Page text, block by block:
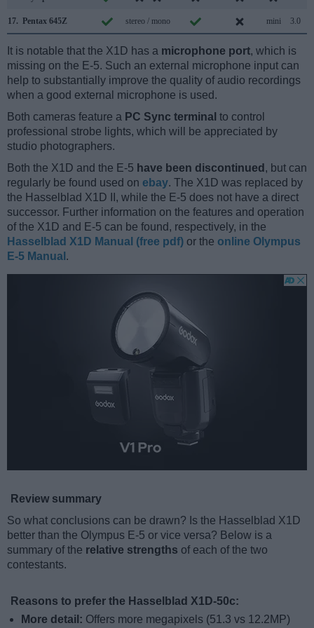
17. Pentax 645Z stereo / mono mini 3.0
It is notable that the X1D has a microphone port, which is
missing on the E-5. Such an external microphone input can
help to substantially improve the quality of audio recordings
when a good external microphone is used.
Both cameras feature a PC Sync terminal to control
professional strobe lights, which will be appreciated by
studio photographers.
Both the X1D and the E-5 have been discontinued , but can
regularly be found used on ebay. The X1D was replaced by
the Hasselblad X1D II, while the E-5 does not have a direct
successor. Further information on the features and operation
of the X1D and E-5 can be found, respectively, in the
Hasselblad X1D Manual (free pdf) or the online Olympus
E-5 Manual .
Review summary
So what conclusions can be drawn? Is the Hasselblad X1D
better than the Olympus E-5 or vice versa? Below is a
summary of the relative strengths of each of the two
contestants.
Reasons to prefer the Hasselblad X1D-50c:
More detail: Offers more megapixels (51.3 vs 12.2MP)